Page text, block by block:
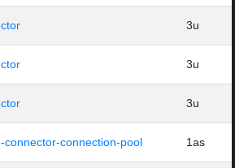
3u
3u
3u
connector-connection-pool 1as